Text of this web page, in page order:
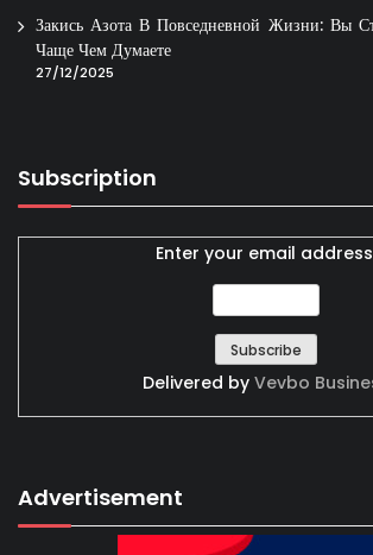
Закись Азота В Повседневной Жизни: Вы
Чаще Чем Думаете
27/12/2025
Subscription
Enter your email
Delivered by Vevbo
Advertisement